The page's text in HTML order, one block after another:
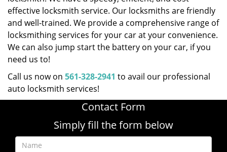
effective locksmith service. Our locksmiths are friendly
and well-trained. We provide a comprehensive range of
locksmithing services for your car at your convenience.
We can also jump start the battery on your car, if you
need us to!
Call us now on 561-328-2941 to avail our professional
auto locksmith services!
Contact Form
Simply fill the form below